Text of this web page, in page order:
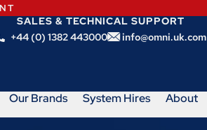
SALES & TECHNICAL SUPPORT
+44 (0) 1382 443000
info@omni.uk.com
Our Brands System Hires About